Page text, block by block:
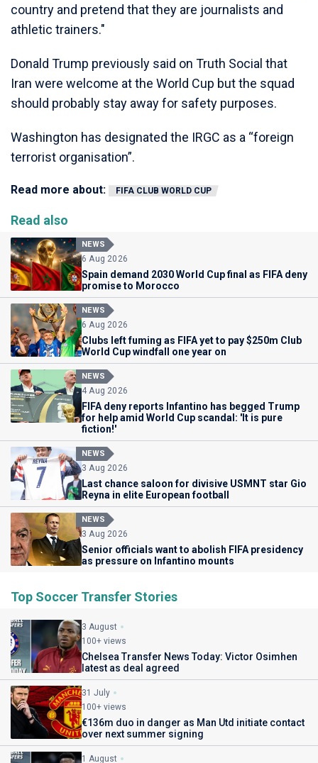
country and pretend that they are journalists and
athletic trainers."
Donald Trump previously said on Truth Social that
Iran were welcome at the World Cup but the squad
should probably stay away for safety purposes.
Washington has designated the IRGC as a “foreign
terrorist organisation”.
Read more about: FIFA CLUB WORLD CUP
Read also
NEWS
6 Aug 2026
Spain demand 2030 World Cup final as FIFA deny
promise to Morocco
NEWS
6 Aug 2026
Clubs left fuming as FIFA yet to pay $250m Club
World Cup windfall one year on
NEWS
4 Aug 2026
FIFA deny reports Infantino has begged Trump
for help amid World Cup scandal: 'It is pure
fiction!'
NEWS
3 Aug 2026
Last chance saloon for divisive USMNT star Gio
Reyna in elite European football
NEWS
3 Aug 2026
Senior officials want to abolish FIFA presidency
as pressure on Infantino mounts
Top Soccer Transfer Stories
3 August
100+ views
Chelsea Transfer News Today: Victor Osimhen
latest as deal agreed
31 July
100+ views
€136m duo in danger as Man Utd initiate contact
over next summer signing
1 August